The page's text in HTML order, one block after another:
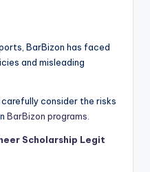
BarBizon has faced
and misleading
consider the risks
BarBizon programs.
Scholarship Legit